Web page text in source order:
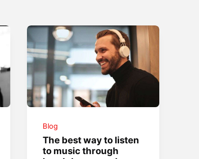
Blog
The best way to listen
to music through